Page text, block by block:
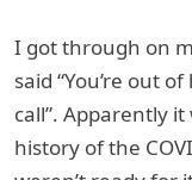
I got through on
said “You’re out
call”. Apparently
history of the